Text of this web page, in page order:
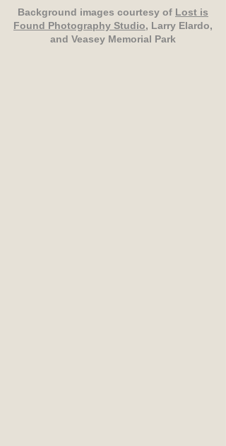
Background images courtesy of Lost is
Found Photography Studio, Larry Elardo,
and Veasey Memorial Park